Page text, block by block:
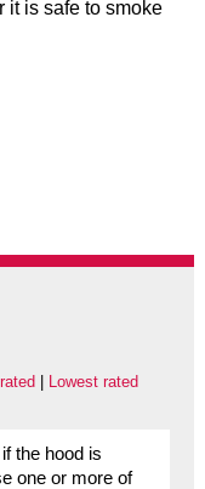
it is safe to smoke
Lowest rated
the hood is
one or more of